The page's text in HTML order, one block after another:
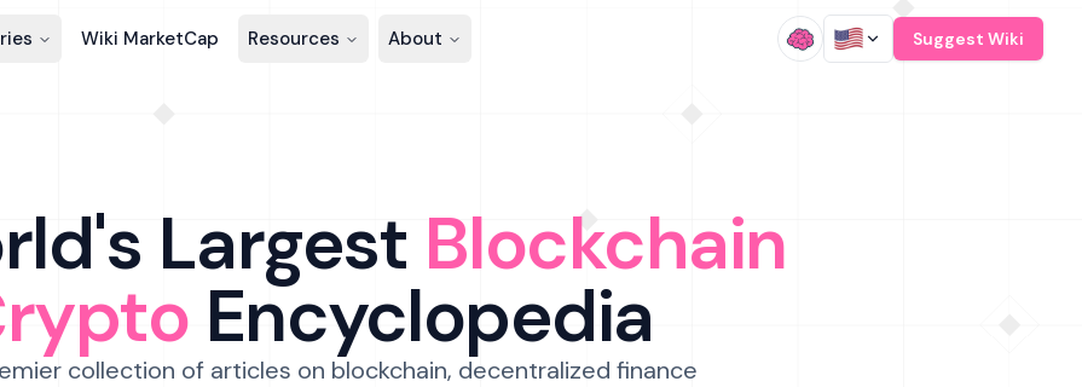
Wiki MarketCap Resources About Suggest Wiki
Largest Blockchain
Encyclopedia
collection of articles on blockchain, decentralized finance